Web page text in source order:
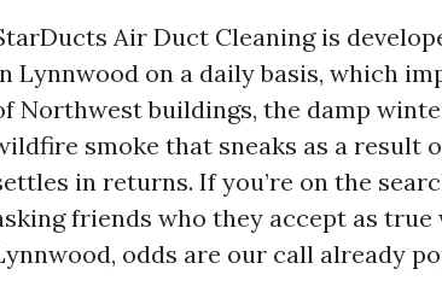
Air Duct Cleaning is
Lynnwood on a daily basis, which
Northwest buildings, the damp
smoke that sneaks as a result
in returns. If you’re on the
friends who they accept as
odds are our call already